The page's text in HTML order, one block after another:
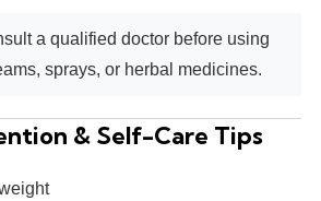
a qualified doctor before using
sprays, or herbal medicines.
& Self-Care Tips